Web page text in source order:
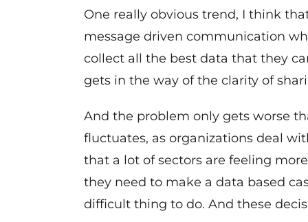
One really obvious trend, I think
message driven communication
collect all the best data that they
gets in the way of the clarity of
And the problem only gets worse
fluctuates, as organizations deal
that a lot of sectors are feeling
they need to make a data based
difficult thing to do. And these